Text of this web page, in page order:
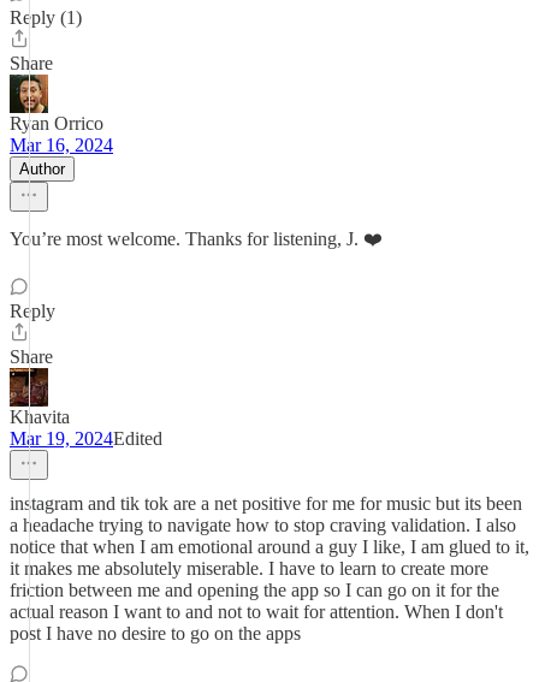
Reply (1)
Share
Ryan Orrico
Mar 16, 2024
Author
You’re most welcome. Thanks for listening, J. ❤️
Reply
Share
Khavita
Mar 19, 2024Edited
instagram and tik tok are a net positive for me for music but its been
a headache trying to navigate how to stop craving validation. I also
notice that when I am emotional around a guy I like, I am glued to it,
it makes me absolutely miserable. I have to learn to create more
friction between me and opening the app so I can go on it for the
actual reason I want to and not to wait for attention. When I don't
post I have no desire to go on the apps